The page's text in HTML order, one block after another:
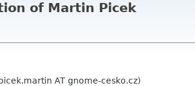
of Martin Picek
AT gnome-cesko.cz)